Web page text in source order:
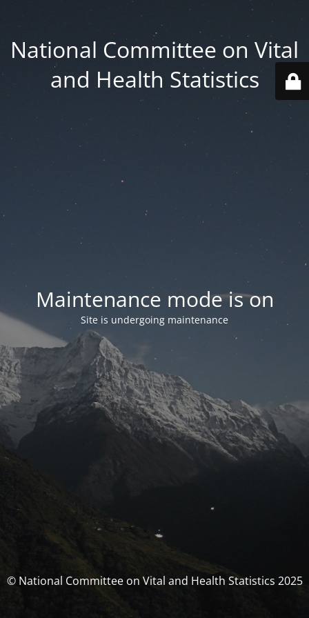
National Committee on Vital
and Health Statistics
Maintenance mode is on
Site is undergoing maintenance
© National Committee on Vital and Health Statistics 2025